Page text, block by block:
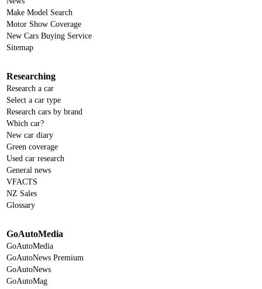
Make Model Search
Motor Show Coverage
New Cars Buying Service
Sitemap
Researching
Research a car
Select a car type
Research cars by brand
Which car?
New car diary
Green coverage
Used car research
General news
VFACTS
NZ Sales
Glossary
GoAutoMedia
GoAutoMedia
GoAutoNews Premium
GoAutoNews
GoAutoMag